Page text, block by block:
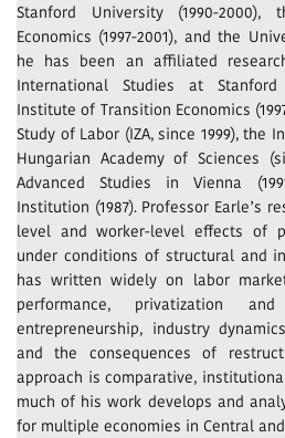
Stanford University (1990-
Economics (1997-2001), and the
he has been an affiliated
International Studies at Stanford
Institute of Transition Economics
Study of Labor (IZA, since 1999), the
Hungarian Academy of Sciences
Advanced Studies in Vienna
Institution (1987). Professor Earle’s
level and worker-level effects of
under conditions of structural and
has written widely on labor
performance, privatization
entrepreneurship, industry
and the consequences of
approach is comparative,
much of his work develops and
for multiple economies in Central